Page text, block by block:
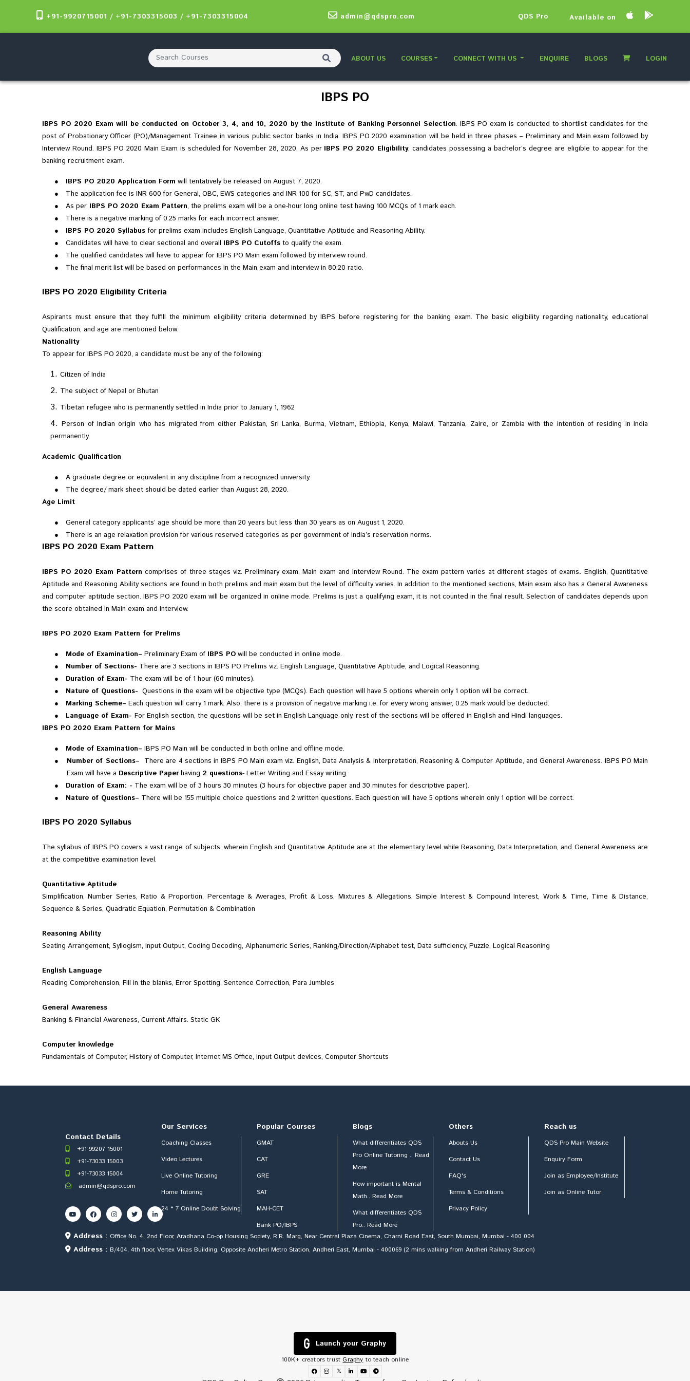
+91-9920715001 / +91-7303315003 / +91-7303315004 admin@qdspro.com QDS Pro Available on
ABOUT US COURSES CONNECT WITH US ENQUIRE BLOGS LOGIN
IBPS PO
IBPS PO 2020 Exam will be conducted on October 3, 4, and 10, 2020 by the Institute of Banking Personnel Selection. IBPS PO exam is conducted to shortlist candidates for the
post of Probationary Officer (PO)/Management Trainee in various public sector banks in India. IBPS PO 2020 examination will be held in three phases – Preliminary and Main exam followed by
Interview Round. IBPS PO 2020 Main Exam is scheduled for November 28, 2020. As per IBPS PO 2020 Eligibility, candidates possessing a bachelor’s degree are eligible to appear for the
banking recruitment exam.
● IBPS PO 2020 Application Form will tentatively be released on August 7, 2020.
●
The application fee is INR 600 for General, OBC, EWS categories and INR 100 for SC, ST, and PwD candidates.
●
As per IBPS PO 2020 Exam Pattern, the prelims exam will be a one-hour long online test having 100 MCQs of 1 mark each.
●
There is a negative marking of 0.25 marks for each incorrect answer.
●
IBPS PO 2020 Syllabusfor prelims exam includes English Language, Quantitative Aptitude and Reasoning Ability.
●
Candidates will have to clear sectional and overall IBPS PO Cutoffs to qualify the exam.
●
The qualified candidates will have to appear for IBPS PO Main exam followed by interview round.
●
The final merit list will be based on performances in the Main exam and interview in 80:20 ratio.
IBPS PO 2020 Eligibility Criteria
Aspirants must ensure that they fulfill the minimum eligibility criteria determined by IBPS before registering for the banking exam. The basic eligibility regarding nationality, educational
Qualification, and age are mentioned below:
Nationality
To appear for IBPS PO 2020, a candidate must be any of the following:
Citizen of India
The subject of Nepal or Bhutan
Tibetan refugee who is permanently settled in India prior to January 1, 1962
Person of Indian origin who has migrated from either Pakistan, Sri Lanka, Burma, Vietnam, Ethiopia, Kenya, Malawi, Tanzania, Zaire, or Zambia with the intention of residing in India
permanently.
Academic Qualification
●
A graduate degree or equivalent in any discipline from a recognized university.
●
The degree/ mark sheet should be dated earlier than August 28, 2020.
Age Limit
●
General category applicants’ age should be more than 20 years but less than 30 years as on August 1, 2020.
●
There is an age relaxation provision for various reserved categories as per government of India’s reservation norms.
IBPS PO 2020 Exam Pattern
IBPS PO 2020 Exam Pattern comprises of three stages viz. Preliminary exam, Main exam and Interview Round. The exam pattern varies at different stages of exams. English, Quantitative
Aptitude and Reasoning Ability sections are found in both prelims and main exam but the level of difficulty varies. In addition to the mentioned sections, Main exam also has a General Awareness
and computer aptitude section. IBPS PO 2020 exam will be organized in online mode. Prelims is just a qualifying exam, it is not counted in the final result. Selection of candidates depends upon
the score obtained in Main exam and Interview.
IBPS PO 2020 Exam Pattern for Prelims
● Mode of Examination– Preliminary Exam of IBPS PO will be conducted in online mode.
●
Number of Sections- There are 3 sections in IBPS PO Prelims viz. English Language, Quantitative Aptitude, and Logical Reasoning.
●
Duration of Exam- The exam will be of 1 hour (60 minutes).
●
Nature of Questions- Questions in the exam will be objective type (MCQs). Each question will have 5 options wherein only 1 option will be correct.
●
Marking Scheme– Each question will carry 1 mark. Also, there is a provision of negative marking i.e. for every wrong answer, 0.25 mark would be deducted.
●
Language of Exam- For English section, the questions will be set in English Language only, rest of the sections will be offered in English and Hindi languages.
IBPS PO 2020 Exam Pattern for Mains
● Mode of Examination– IBPS PO Main will be conducted in both online and offline mode.
●
Number of Sections– There are 4 sections in IBPS PO Main exam viz. English, Data Analysis & Interpretation, Reasoning & Computer Aptitude, and General Awareness. IBPS PO Main
Exam will have a Descriptive Paperhaving 2 questions- Letter Writing and Essay writing.
●
Duration of Exam: - The exam will be of 3 hours 30 minutes (3 hours for objective paper and 30 minutes for descriptive paper).
●
Nature of Questions– There will be 155 multiple choice questions and 2 written questions. Each question will have 5 options wherein only 1 option will be correct.
IBPS PO 2020 Syllabus
The syllabus of IBPS PO covers a vast range of subjects, wherein English and Quantitative Aptitude are at the elementary level while Reasoning, Data Interpretation, and General Awareness are
at the competitive examination level.
Quantitative Aptitude
Simplification, Number Series, Ratio & Proportion, Percentage & Averages, Profit & Loss, Mixtures & Allegations, Simple Interest & Compound Interest, Work & Time, Time & Distance,
Sequence & Series, Quadratic Equation, Permutation & Combination
Reasoning Ability
Seating Arrangement, Syllogism, Input Output, Coding Decoding, Alphanumeric Series, Ranking/Direction/Alphabet test, Data sufficiency, Puzzle, Logical Reasoning
English Language
Reading Comprehension, Fill in the blanks, Error Spotting, Sentence Correction, Para Jumbles
General Awareness
Banking & Financial Awareness, Current Affairs. Static GK
Computer knowledge
Fundamentals of Computer, History of Computer, Internet MS Office, Input Output devices, Computer Shortcuts
Contact Details
+91-99207 15001
+91-73033 15003
+91-73033 15004
admin@qdspro.com
Our Services
Coaching Classes
Video Lectures
Live Online Tutoring
Home Tutoring
24 * 7 Online Doubt Solving
Popular Courses
GMAT
CAT
GRE
SAT
MAH-CET
Bank PO/IBPS
Blogs
What differentiates QDS
Pro Online Tutoring .. Read
More
How important is Mental
Math.. Read More
What differentiates QDS
Pro.. Read More
Others
Abouts Us
Contact Us
FAQ's
Terms & Conditions
Privacy Policy
Reach us
QDS Pro Main Website
Enquiry Form
Join as Employee/Institute
Join as Online Tutor
Address : Office No. 4, 2nd Floor, Aradhana Co-op Housing Society, R.R. Marg, Near Central Plaza Cinema, Charni Road East, South Mumbai, Mumbai - 400 004
Address : B/404, 4th floor, Vertex Vikas Building, Opposite Andheri Metro Station, Andheri East, Mumbai - 400069 (2 mins walking from Andheri Railway Station)
Launch your Graphy
100K+ creators trustGraphy to teach online
𝕏